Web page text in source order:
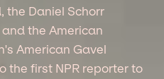
the Daniel Schorr
the American
American Gavel
the first NPR reporter to